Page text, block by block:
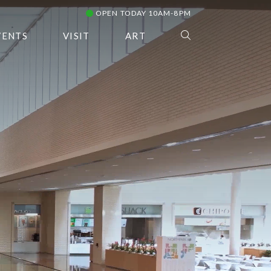
OPEN TODAY 10AM-8PM
VISIT ART